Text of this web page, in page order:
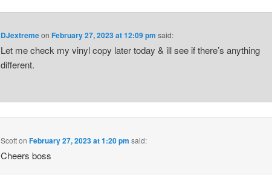
DJextremeonFebruary 27, 2023 at 12:09 pm said:
Let me check my vinyl copy later today & ill see if there’s anything
different.
ScottonFebruary 27, 2023 at 1:20 pm said:
Cheers boss